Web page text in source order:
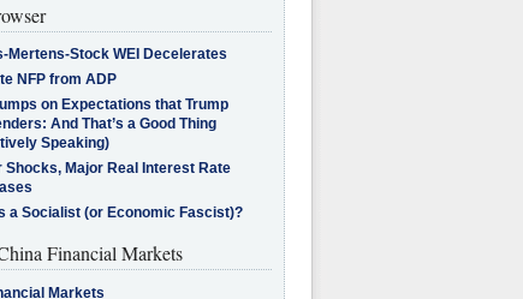
Mertens-Stock WEI Decelerates
NFP from ADP
on Expectations that Trump
And That’s a Good Thing
Speaking)
Shocks, Major Real Interest Rate
a Socialist (or Economic Fascist)?
Financial Markets
Markets